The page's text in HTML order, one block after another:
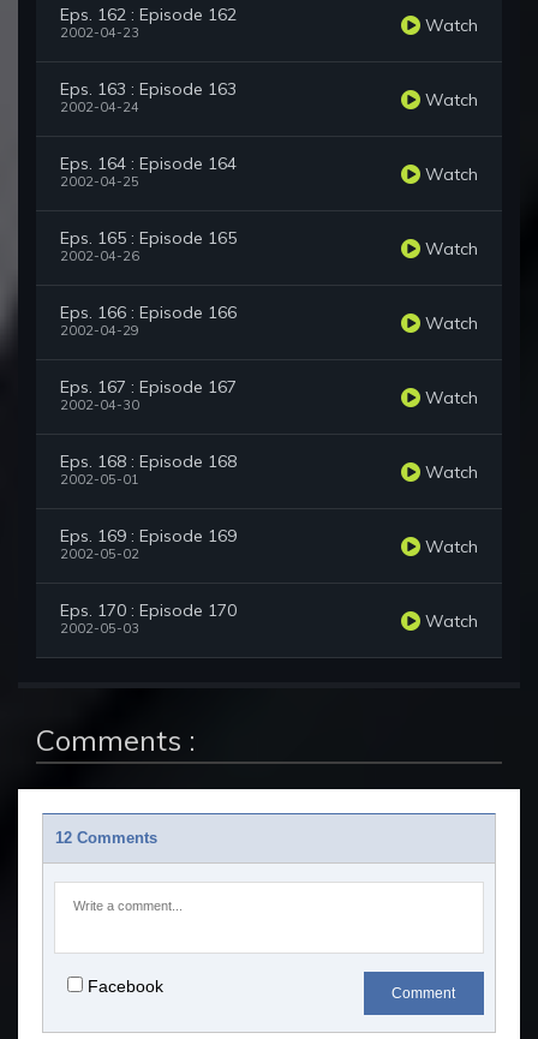
Eps. 162 : Episode 162
2002-04-23 Watch
Eps. 163 : Episode 163
2002-04-24 Watch
Eps. 164 : Episode 164
2002-04-25 Watch
Eps. 165 : Episode 165
2002-04-26 Watch
Eps. 166 : Episode 166
2002-04-29 Watch
Eps. 167 : Episode 167
2002-04-30 Watch
Eps. 168 : Episode 168
2002-05-01 Watch
Eps. 169 : Episode 169
2002-05-02 Watch
Eps. 170 : Episode 170
2002-05-03 Watch
Comments :
12 Comments
Facebook Comment